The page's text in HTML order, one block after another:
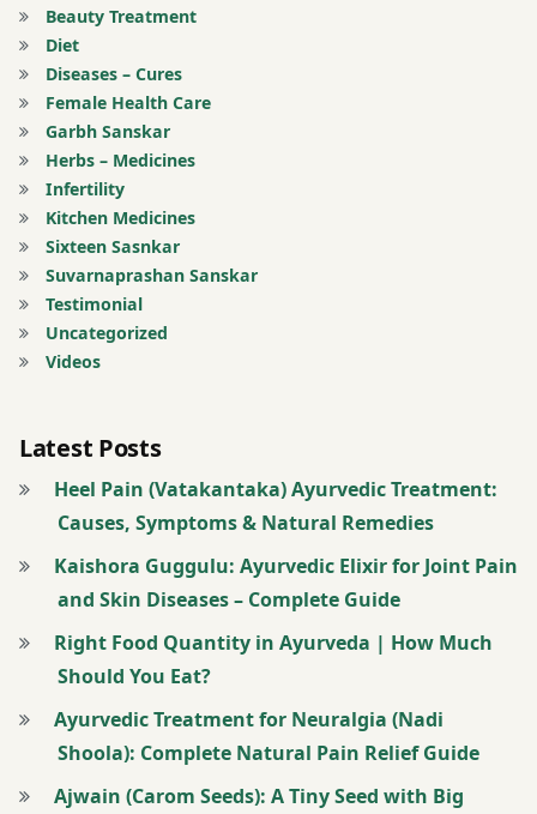
earache
face
book
Forehead.
free
health
tips
free
messages
Worm
hingwashtak
kitchen
medicines
Migraine’
nasal
drops
molar
Beauty Treatment
Diet
Diseases – Cures
Female Health Care
Garbh Sanskar
Herbs – Medicines
Infertility
Kitchen Medicines
Sixteen Sasnkar
Suvarnaprashan Sanskar
Testimonial
Uncategorized
Videos
Latest Posts
Heel Pain (Vatakantaka) Ayurvedic Treatment:
Causes, Symptoms & Natural Remedies
Kaishora Guggulu: Ayurvedic Elixir for Joint Pain
and Skin Diseases – Complete Guide
Right Food Quantity in Ayurveda | How Much
Should You Eat?
Ayurvedic Treatment for Neuralgia (Nadi
Shoola): Complete Natural Pain Relief Guide
Ajwain (Carom Seeds): A Tiny Seed with Big